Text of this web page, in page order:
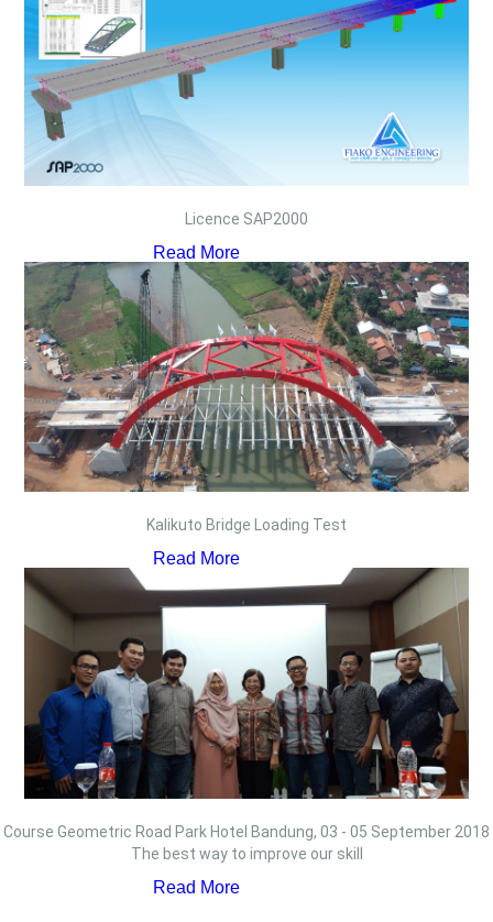
Licence SAP2000
Read More
Kalikuto Bridge Loading Test
Read More
Course Geometric Road Park Hotel Bandung, 03 - 05 September 2018
The best way to improve our skill
Read More